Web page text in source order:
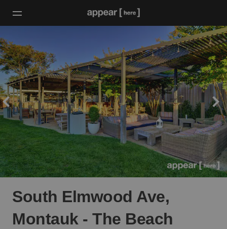
South Elmwood Ave,
Montauk - The Beach